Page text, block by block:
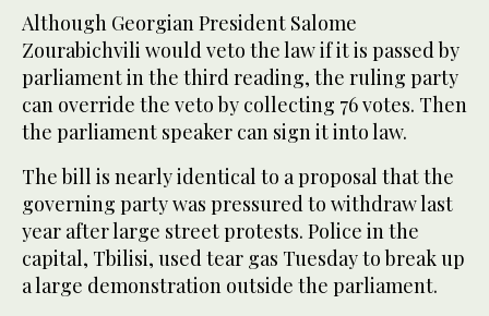
Although Georgian President Salome
Zourabichvili would veto the law if it is passed by
parliament in the third reading, the ruling party
can override the veto by collecting 76 votes. Then
the parliament speaker can sign it into law.
The bill is nearly identical to a proposal that the
governing party was pressured to withdraw last
year after large street protests. Police in the
capital, Tbilisi, used tear gas Tuesday to break up
a large demonstration outside the parliament.